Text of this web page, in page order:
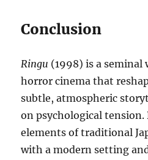
Conclusion
Ringu (1998) is a seminal
horror cinema that
subtle, atmospheric
on psychological
elements of traditional
with a modern setting